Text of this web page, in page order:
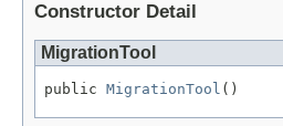
Constructor Detail
MigrationTool
public MigrationTool ()